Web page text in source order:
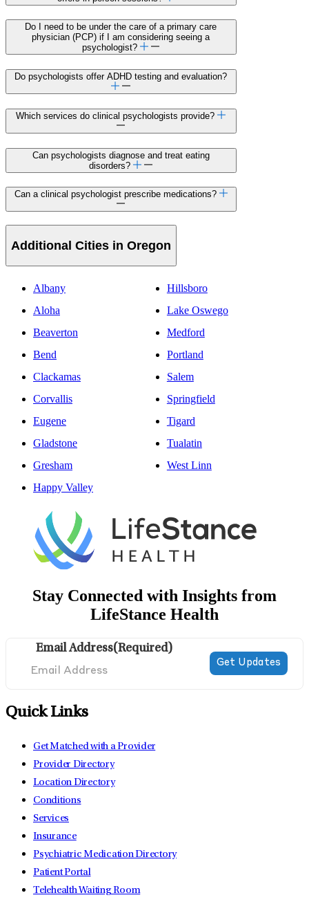
Do I need to be under the care of a primary care
physician (PCP) if I am considering seeing a
psychologist?
Do psychologists offer ADHD testing and evaluation?
Which services do clinical psychologists provide?
Can psychologists diagnose and treat eating
disorders?
Can a clinical psychologist prescribe medications?
Additional Cities in Oregon
Albany
Aloha
Beaverton
Bend
Clackamas
Corvallis
Eugene
Gladstone
Gresham
Happy Valley
Hillsboro
Lake Oswego
Medford
Portland
Salem
Springfield
Tigard
Tualatin
West Linn
Stay Connected with Insights from
LifeStance Health
Email Address(Required)
Quick Links
Get Matched with a Provider
Provider Directory
Location Directory
Conditions
Services
Insurance
Psychiatric Medication Directory
Patient Portal
Telehealth Waiting Room